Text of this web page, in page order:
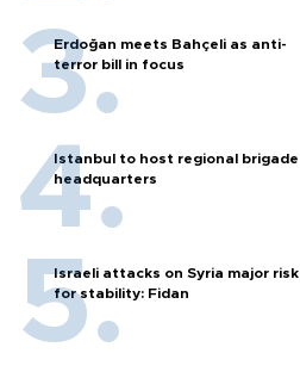
Erdoğan meets Bahçeli as anti-
terror bill in focus
Istanbul to host regional brigade
headquarters
Israeli attacks on Syria major risk
for stability: Fidan